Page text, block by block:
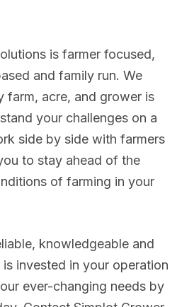
is farmer focused,
and family run. We
farm, acre, and grower is
your challenges on a
side by side with farmers
to stay ahead of the
of farming in your
knowledgeable and
invested in your operation
ever-changing needs by